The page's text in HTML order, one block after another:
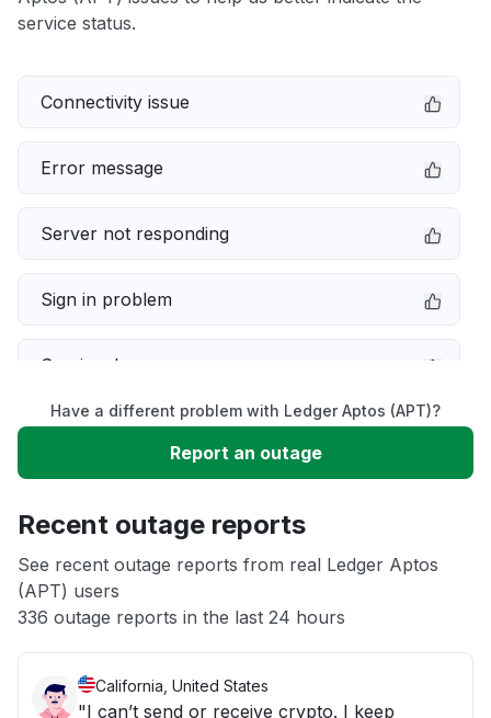
service status.
Connectivity issue
Error message
Server not responding
Sign in problem
Service down
Slow performance
App not loading
Other
Have a different problem with Ledger Aptos (APT)?
Report an outage
Recent outage reports
See recent outage reports from real Ledger Aptos
(APT) users
336 outage reports in the last 24 hours
California, United States
"I can’t send or receive crypto. I keep